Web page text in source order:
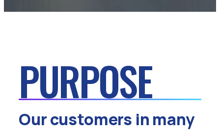
PURPOSE
Our customers in many